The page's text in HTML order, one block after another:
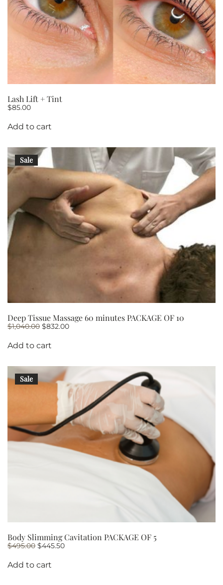
Lash Lift + Tint
$85.00
Add to cart
Sale
Deep Tissue Massage 60 minutes PACKAGE OF 10
$1,040.00 Original
was:
$1,040.00.
$832.00Current
Add to cart
Sale
Body Slimming Cavitation PACKAGE OF 5
$495.00 Original
was:
$495.00.
$445.50Current
Add to cart